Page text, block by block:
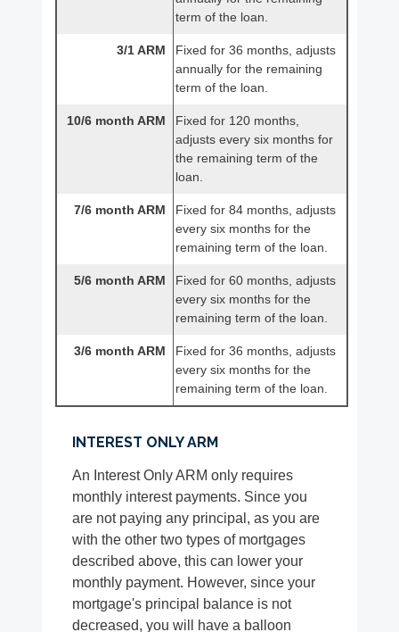
term of the loan.
3/1 ARM
Fixed for 36 months, adjusts
annually for the remaining
term of the loan.
10/6 month ARM
Fixed for 120 months,
adjusts every six months for
the remaining term of the
loan.
7/6 month ARM
Fixed for 84 months, adjusts
every six months for the
remaining term of the loan.
5/6 month ARM
Fixed for 60 months, adjusts
every six months for the
remaining term of the loan.
3/6 month ARM
Fixed for 36 months, adjusts
every six months for the
remaining term of the loan.
INTEREST ONLY ARM
An Interest Only ARM only requires
monthly interest payments. Since you
are not paying any principal, as you are
with the other two types of mortgages
described above, this can lower your
monthly payment. However, since your
mortgage's principal balance is not
decreased, you will have a balloon